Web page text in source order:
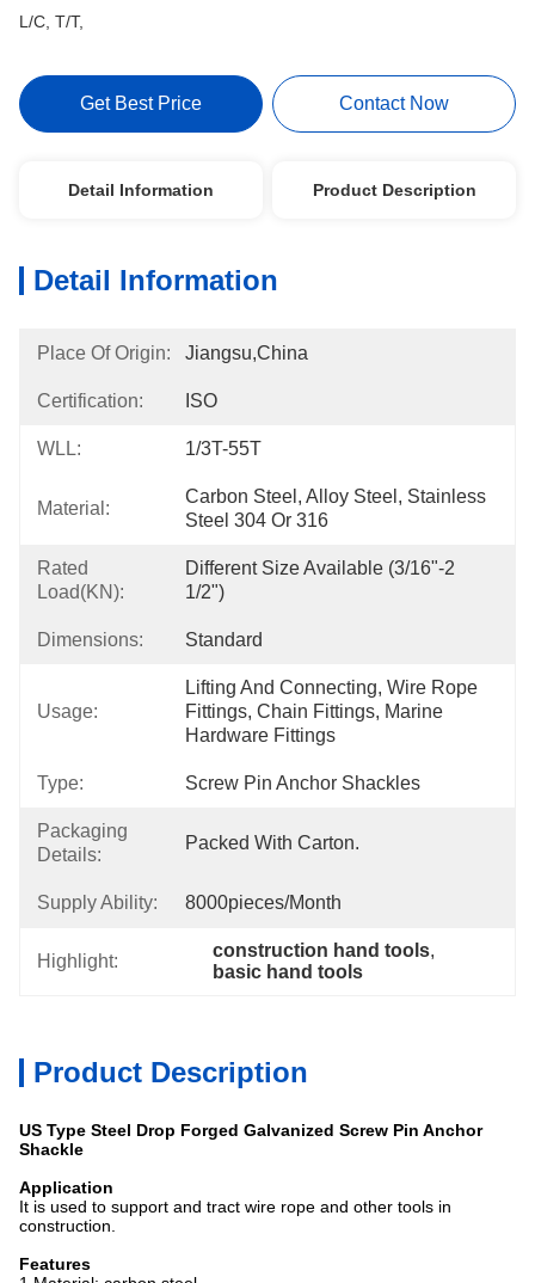
L/C, T/T,
Get Best Price Contact Now
Detail Information Product Description
Detail Information
Place Of Origin: Jiangsu,China
Certification: ISO
WLL: 1/3T-55T
Material:
Carbon Steel, Alloy Steel, Stainless
Steel 304 Or 316
Rated
Load(KN):
Different Size Available (3/16"-2
1/2")
Dimensions: Standard
Usage:
Lifting And Connecting, Wire Rope
Fittings, Chain Fittings, Marine
Hardware Fittings
Type: Screw Pin Anchor Shackles
Packaging
Details:
Packed With Carton.
Supply Ability: 8000pieces/month
Highlight:
construction hand tools,
basic hand tools
Product Description
US Type Steel Drop Forged Galvanized Screw Pin Anchor
Shackle
Application
It is used to support and tract wire rope and other tools in
construction.
Features